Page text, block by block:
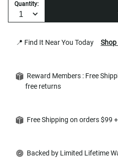
Quantity:
📍 Find It Near You Today
Reward Members : Free
free returns
Free Shipping on orders $99
Backed by Limited Lifetime